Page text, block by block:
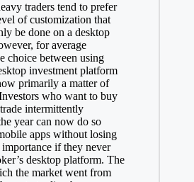
traders tend to prefer
of customization that
be done on a desktop
for average
choice between using
investment platform
primarily a matter of
who want to buy
intermittently
year can now do so
apps without losing
if they never
desktop platform. The
the market went from